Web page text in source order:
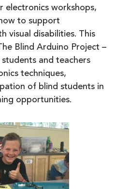
electronics workshops,
to support
visual disabilities. This
Blind Arduino Project –
and teachers
techniques,
of blind students in
opportunities.